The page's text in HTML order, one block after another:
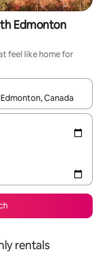
Edmonton
feel like home for
with the up and down
rentals